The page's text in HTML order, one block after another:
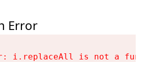
Error
i.replaceAll is not a